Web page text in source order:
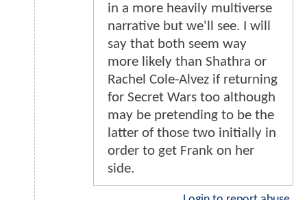
in a more heavily multiverse
narrative but we'll see. I will
say that both seem way
more likely than Shathra or
Rachel Cole-Alvez if returning
for Secret Wars too although
may be pretending to be the
latter of those two initially in
order to get Frank on her
side.